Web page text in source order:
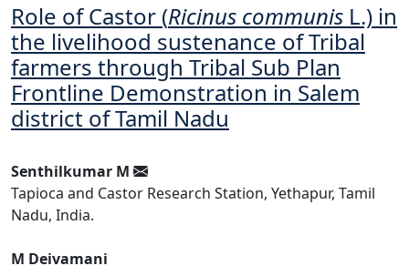
Role of Castor (Ricinus communis L.) in
the livelihood sustenance of Tribal
farmers through Tribal Sub Plan
Frontline Demonstration in Salem
district of Tamil Nadu
Senthilkumar M
Tapioca and Castor Research Station, Yethapur, Tamil
Nadu, India.
M Deivamani